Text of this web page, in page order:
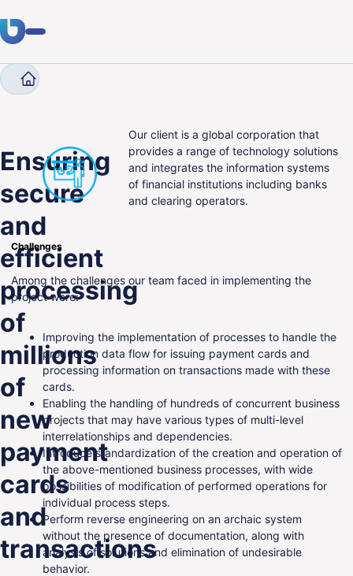
Expertise
Industries
About Us
Career
Blog
ENG
Ensuring
secure
and
efficient
processing
of
millions
of
new
payment
cards
and
transactions
Our client is a global corporation that
provides a range of technology solutions
and integrates the information systems
of financial institutions including banks
and clearing operators.
Challenges
Among the challenges our team faced in implementing the
project were:
Improving the implementation of processes to handle the
production data flow for issuing payment cards and
processing information on transactions made with these
cards.
Enabling the handling of hundreds of concurrent business
projects that may have various types of multi-level
interrelationships and dependencies.
Introduce standardization of the creation and operation of
the above-mentioned business processes, with wide
possibilities of modification of performed operations for
individual process steps.
Perform reverse engineering on an archaic system
without the presence of documentation, along with
analysis of solutions and elimination of undesirable
behavior.